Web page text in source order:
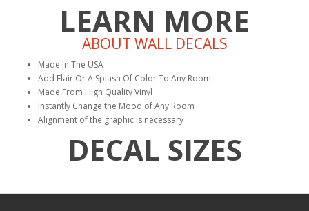
LEARN MORE
ABOUT WALL DECALS
Made In The USA
Add Flair Or A Splash Of Color To Any Room
Made From High Quality Vinyl
Instantly Change the Mood of Any Room
Alignment of the graphic is necessary
DECAL SIZES